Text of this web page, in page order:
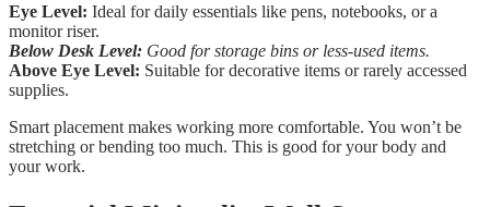
Eye Level: Ideal for daily essentials like pens, notebooks, or a
monitor riser.
Below Desk Level: Good for storage bins or less-used items.
Above Eye Level: Suitable for decorative items or rarely accessed
supplies.
Smart placement makes working more comfortable. You won’t be
stretching or bending too much. This is good for your body and
your work.